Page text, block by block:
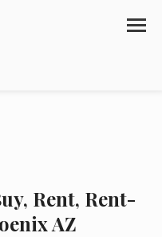
Rent, Rent-
AZ